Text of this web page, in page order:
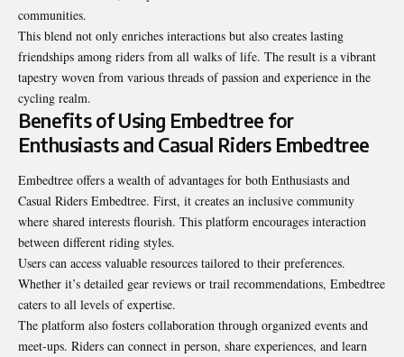
communities.
This blend not only enriches interactions but also creates lasting
friendships among riders from all walks of life. The result is a vibrant
tapestry woven from various threads of passion and experience in the
cycling realm.
Benefits of Using Embedtree for
Enthusiasts and Casual Riders Embedtree
Embedtree offers a wealth of advantages for both Enthusiasts and
Casual Riders Embedtree. First, it creates an inclusive community
where shared interests flourish. This platform encourages interaction
between different riding styles.
Users can access valuable resources tailored to their preferences.
Whether it’s detailed gear reviews or trail recommendations, Embedtree
caters to all levels of expertise.
The platform also fosters collaboration through organized events and
meet-ups. Riders can connect in person, share experiences, and learn